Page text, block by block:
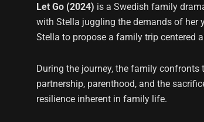
Let Go (2024) is a Swedish family
with Stella juggling the demands of her
Stella to propose a family trip centered
During the journey, the family
partnership, parenthood, and the
resilience inherent in family life.